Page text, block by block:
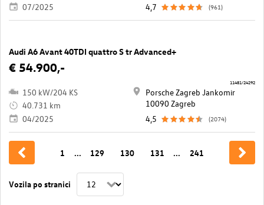
07/2025
4,7
(961)
Audi A6 Avant 40TDI quattro S tr Advanced+
€ 54.900,-
150 kW/204 KS
40.731 km
04/2025
Porsche Zagreb Jankomir
10090 Zagreb
4,5
(2074)
11481/24292
Vozila po stranici
1 ... 129 130 131 ... 241